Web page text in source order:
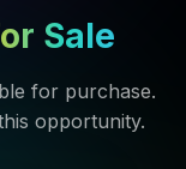
Sale
for purchase.
opportunity.